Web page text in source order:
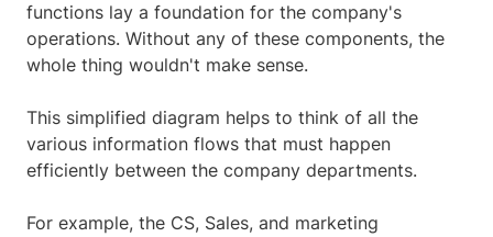
functions lay a foundation for the company's
operations. Without any of these components, the
whole thing wouldn't make sense.
This simplified diagram helps to think of all the
various information flows that must happen
efficiently between the company departments.
For example, the CS, Sales, and marketing